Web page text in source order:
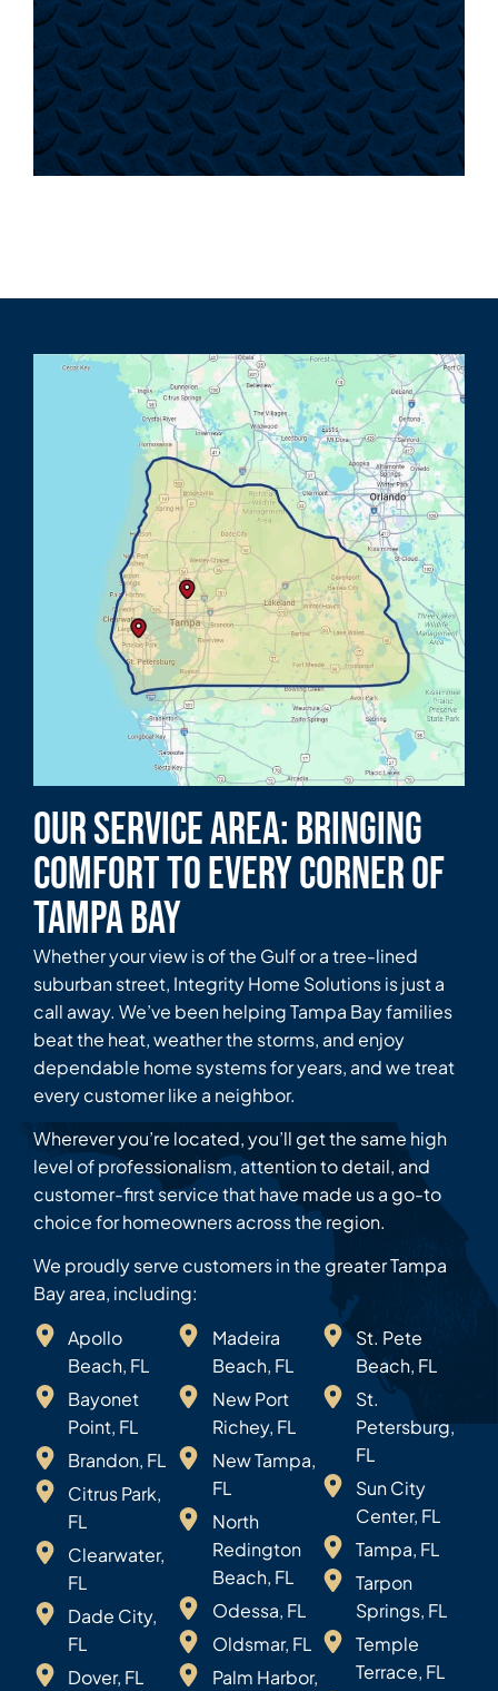
Our Service Area: Bringing
Comfort to Every Corner of
Tampa Bay
Whether your view is of the Gulf or a tree-lined
suburban street, Integrity Home Solutions is just a
call away. We’ve been helping Tampa Bay families
beat the heat, weather the storms, and enjoy
dependable home systems for years, and we treat
every customer like a neighbor.
Wherever you’re located, you’ll get the same high
level of professionalism, attention to detail, and
customer-first service that have made us a go-to
choice for homeowners across the region.
We proudly serve customers in the greater Tampa
Bay area, including:
Apollo
Beach, FL
Bayonet
Point, FL
Brandon, FL
Citrus Park,
FL
Clearwater,
FL
Dade City,
FL
Dover, FL
Madeira
Beach, FL
New Port
Richey, FL
New Tampa,
FL
North
Redington
Beach, FL
Odessa, FL
Oldsmar, FL
Palm Harbor,
St. Pete
Beach, FL
St.
Petersburg,
FL
Sun City
Center, FL
Tampa, FL
Tarpon
Springs, FL
Temple
Terrace, FL